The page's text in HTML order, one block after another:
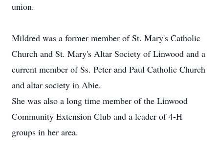
union.
Mildred was a former member of St. Mary's Catholic
Church and St. Mary's Altar Society of Linwood and a
current member of Ss. Peter and Paul Catholic Church
and altar society in Abie.
She was also a long time member of the Linwood
Community Extension Club and a leader of 4-H
groups in her area.